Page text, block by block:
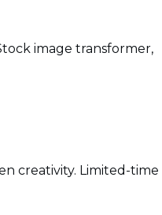
image transformer,
creativity. Limited-time